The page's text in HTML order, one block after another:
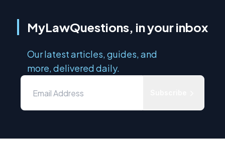
MyLawQuestions, in your inbox
Our latest articles, guides, and
more, delivered daily.